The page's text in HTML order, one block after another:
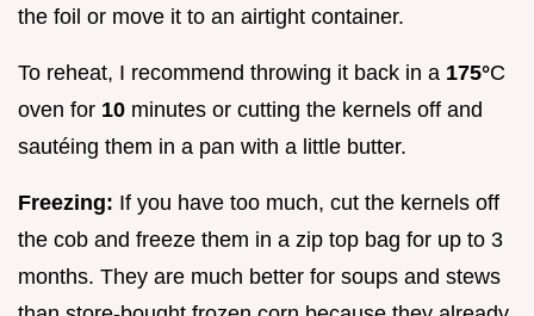
the foil or move it to an airtight container.
To reheat, I recommend throwing it back in a 175°C
oven for 10 minutes or cutting the kernels off and
sautéing them in a pan with a little butter.
Freezing: If you have too much, cut the kernels off
the cob and freeze them in a zip top bag for up to 3
months. They are much better for soups and stews